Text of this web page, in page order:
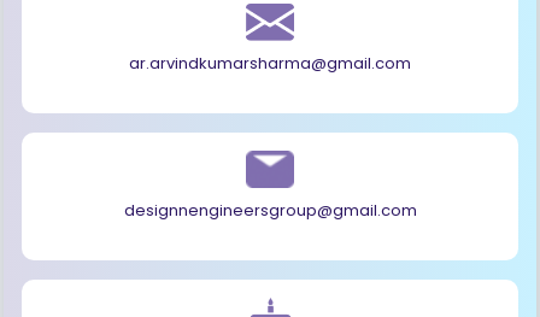
ar.arvindkumarsharma@gmail.com
designnengineersgroup@gmail.com